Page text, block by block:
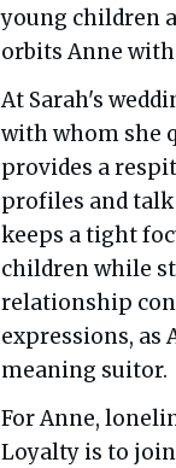
young children
orbits Anne
At Sarah's
with whom she
provides a
profiles and
keeps a tight
children while
relationship
expressions, as
meaning suitor.
For Anne,
Loyalty is to